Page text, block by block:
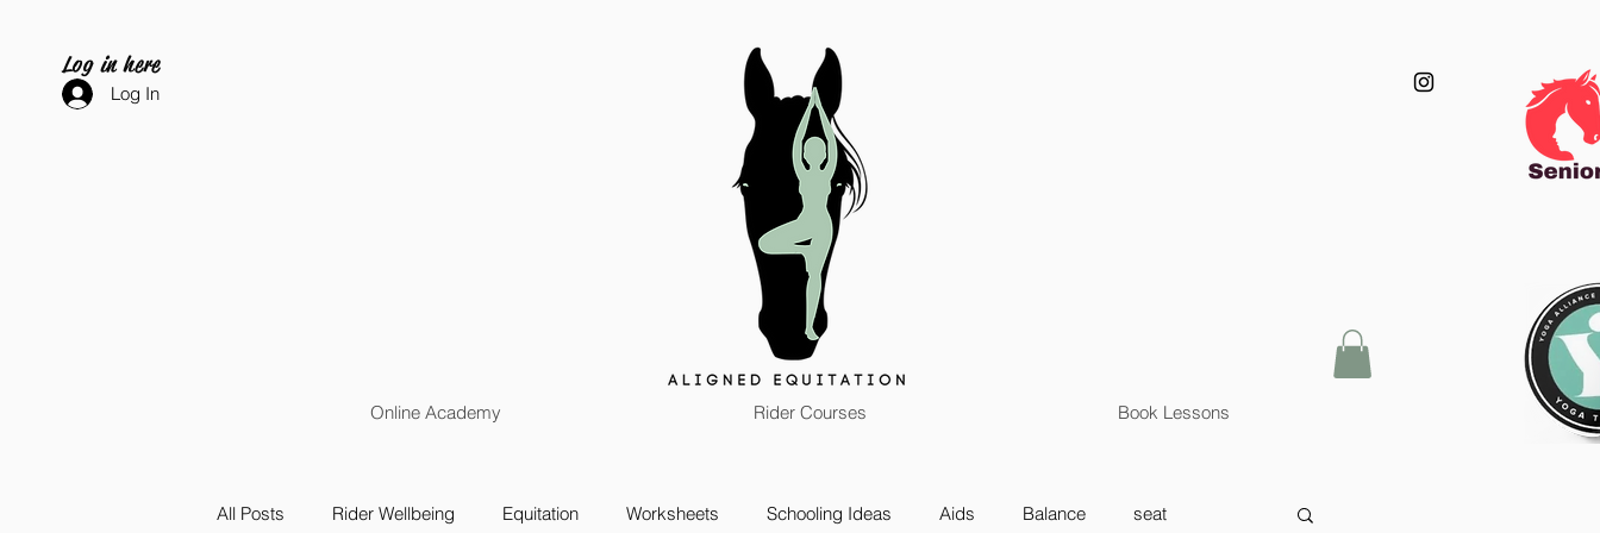
Log In
Log in here
Online Academy Rider Courses Book Lessons
All Posts Rider Wellbeing Equitation Worksheets Schooling Ideas Aids Balance seat